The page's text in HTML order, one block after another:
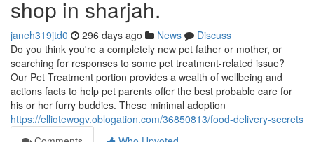
shop in sharjah.
janeh319jtd0 296 days ago News
Discuss
Do you think you're a completely new pet father or mother, or
searching for responses to some pet treatment-related issue?
Our Pet Treatment portion provides a wealth of wellbeing and
actions facts to help pet parents offer the best probable care for
his or her furry buddies. These minimal adoption
https://elliotewogv.oblogation.com/36850813/food-delivery-secrets